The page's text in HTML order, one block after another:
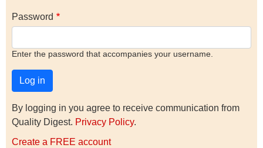
Password
Enter the password that accompanies your username.
By logging in you agree to receive communication from
Quality Digest. Privacy Policy.
Create a FREE account